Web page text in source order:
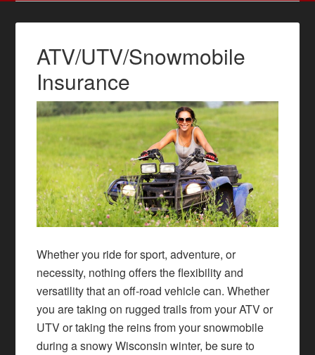
ATV/UTV/Snowmobile
Insurance
Whether you ride for sport, adventure, or
necessity, nothing offers the flexibility and
versatility that an off-road vehicle can. Whether
you are taking on rugged trails from your ATV or
UTV or taking the reins from your snowmobile
during a snowy Wisconsin winter, be sure to